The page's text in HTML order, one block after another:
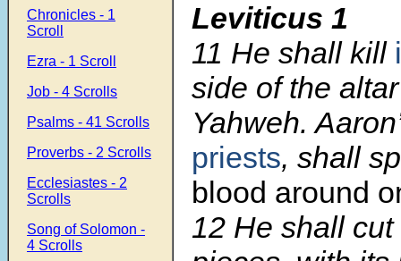
Chronicles - 1
Scroll
Ezra - 1 Scroll
Job - 4 Scrolls
Psalms - 41 Scrolls
Proverbs - 2 Scrolls
Ecclesiastes - 2
Scrolls
Song of Solomon -
4 Scrolls
Leviticus 1
11 He shall kill
side of the
Yahweh.
priests, shall
blood around
12 He shall